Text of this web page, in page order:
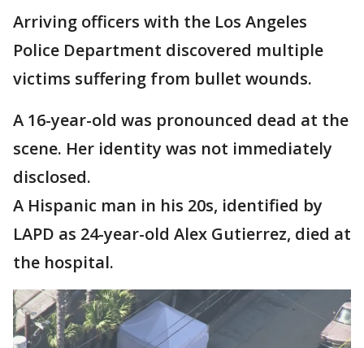
Arriving officers with the Los Angeles
Police Department discovered multiple
victims suffering from bullet wounds.
A 16-year-old was pronounced dead at the
scene. Her identity was not immediately
disclosed.
A Hispanic man in his 20s, identified by
LAPD as 24-year-old Alex Gutierrez, died at
the hospital.